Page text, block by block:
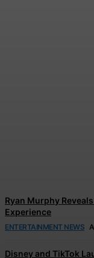
Ryan Murphy
Experience
ENTERTAINMENT NEWS
Disney and TikTok